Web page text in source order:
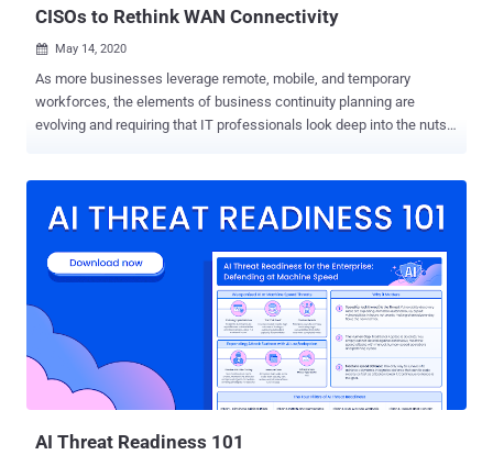
CISOs to Rethink WAN Connectivity
 May 14, 2020
As more businesses leverage remote, mobile, and temporary
workforces, the elements of business continuity planning are
evolving and requiring that IT professionals look deep into the nuts
productivity-enhancing technologies. A case in point is the rapidly
change how they interact with staffers. For example, the recent
COVID-19 crisis has forced the majority of businesses worldwide to
support employees that work from home or other remote locations.
Many businesses are encountering numerous problems with
connection reliability, as well as the challenges presented by rapidly
scaling connectivity to meet a growing number of remote workers.
Add to that security and privacy issues, and it becomes evident that
AI Threat Readiness 101